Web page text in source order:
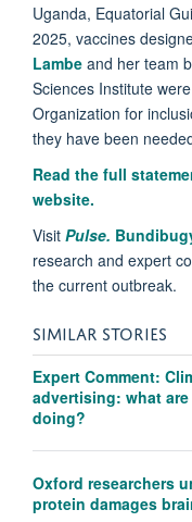
Uganda, Equatorial
2025, vaccines
Lambe and her team
Sciences Institute
Organization for
they have been
Read the full
website.
Visit Pulse.
research and expert
the current outbreak.
SIMILAR STORIES
Expert Comment:
advertising: what
doing?
Oxford researchers
protein damages